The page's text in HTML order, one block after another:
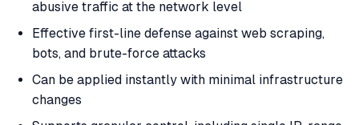
abusive traffic at the network level
Effective first-line defense against web scraping,
bots, and brute-force attacks
Can be applied instantly with minimal infrastructure
changes